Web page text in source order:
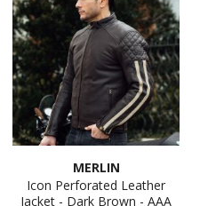
MERLIN
Icon Perforated Leather
Jacket - Dark Brown - AAA